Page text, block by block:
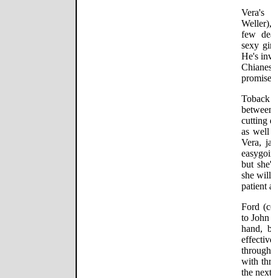
Vera's
few
sexy
He's
cutting
as
Vera,
but
she
patient
Ford
to
hand,
with
the